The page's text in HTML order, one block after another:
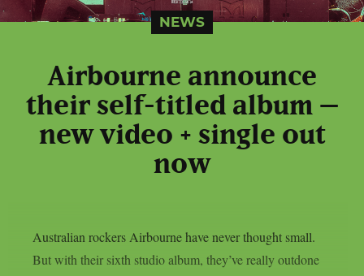
NEWS
Airbourne announce
their self-titled album –
new video + single out
now
Australian rockers Airbourne have never thought small.
But with their sixth studio album, they’ve really outdone